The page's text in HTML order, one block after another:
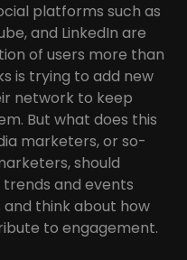
platforms such as
and LinkedIn are
of users more than
is trying to add new
network to keep
But what does this
marketers, or so-
should
and events
think about how
to engagement.